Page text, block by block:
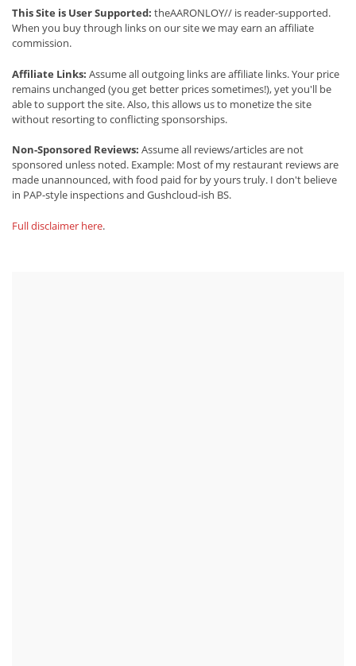
This Site is User Supported: theAARONLOY// is reader-supported.
When you buy through links on our site we may earn an affiliate
commission.
Affiliate Links: Assume all outgoing links are affiliate links. Your price
remains unchanged (you get better prices sometimes!), yet you'll be
able to support the site. Also, this allows us to monetize the site
without resorting to conflicting sponsorships.
Non-Sponsored Reviews: Assume all reviews/articles are not
sponsored unless noted. Example: Most of my restaurant reviews are
made unannounced, with food paid for by yours truly. I don't believe
in PAP-style inspections and Gushcloud-ish BS.
Full disclaimer here.